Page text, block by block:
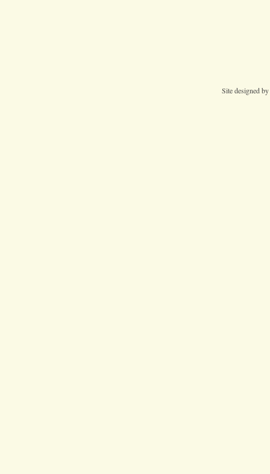
Site designed by